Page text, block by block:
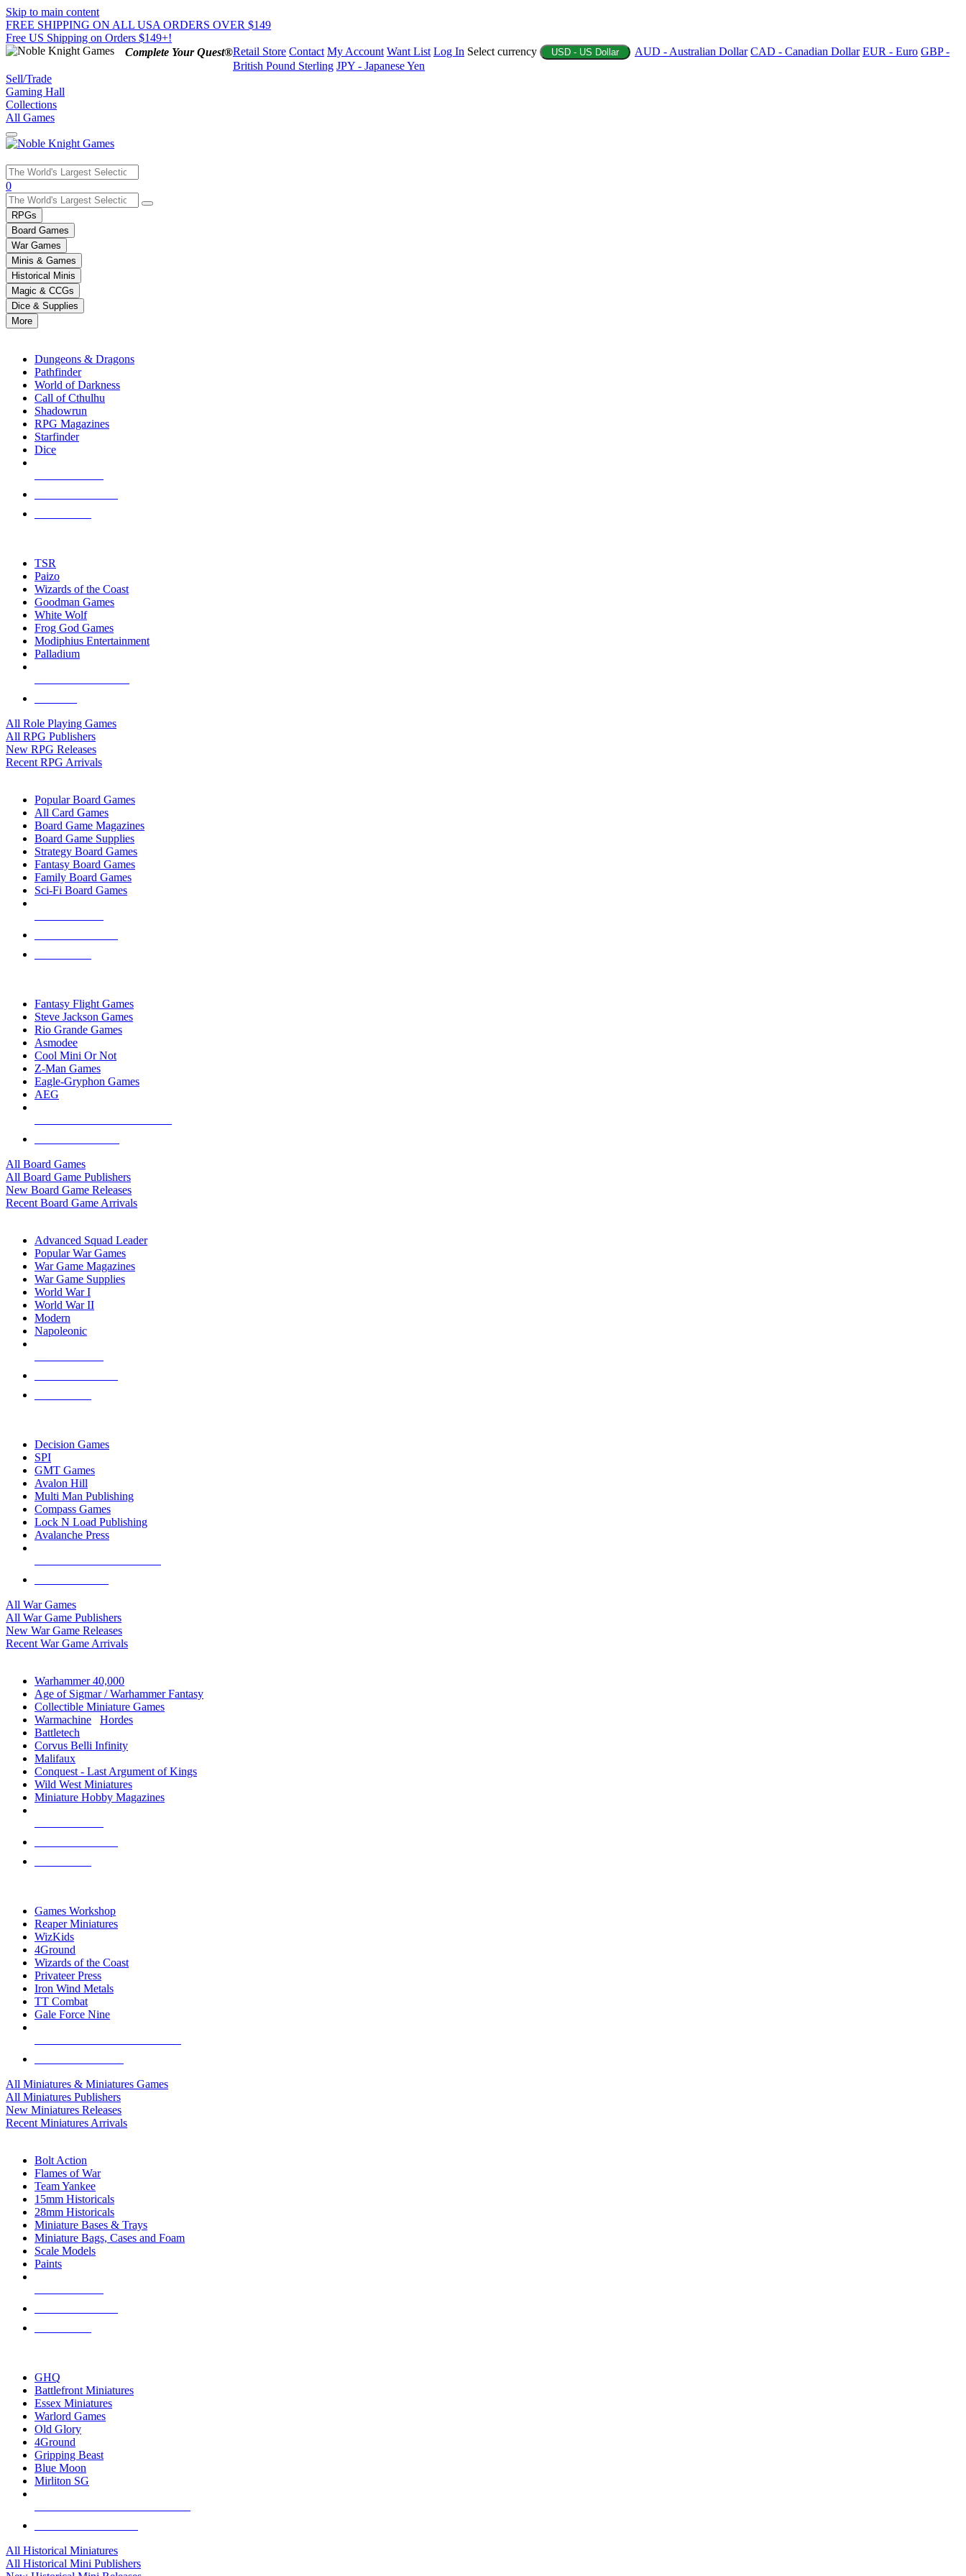
Skip to main content
FREE SHIPPING ON ALL USA ORDERS OVER $149
Free US Shipping on Orders $149+!
Complete Your Quest®Retail Store Contact My Account Want List Log In Select currency USD - US Dollar AUD - Australian Dollar CAD - Canadian Dollar EUR - Euro GBP -
British Pound Sterling JPY - Japanese Yen
Sell/Trade
Gaming Hall
Collections
All Games
Use
the
up
and
down
arrows
to
select
a
result.
Press
enter
selected
touch
0
RPGs
Board Games
War Games
Minis & Games
Historical Minis
Magic & CCGs
Dice & Supplies
More
Dungeons & Dragons
Pathfinder
World of Darkness
Call of Cthulhu
Shadowrun
RPG Magazines
Starfinder
Dice
TSR
Paizo
Wizards of the Coast
Goodman Games
White Wolf
Frog God Games
Modiphius Entertainment
Palladium
All Role Playing Games
All RPG Publishers
New RPG Releases
Recent RPG Arrivals
Popular Board Games
All Card Games
Board Game Magazines
Board Game Supplies
Strategy Board Games
Fantasy Board Games
Family Board Games
Sci-Fi Board Games
Fantasy Flight Games
Steve Jackson Games
Rio Grande Games
Asmodee
Cool Mini Or Not
Z-Man Games
Eagle-Gryphon Games
AEG
All Board Games
All Board Game Publishers
New Board Game Releases
Recent Board Game Arrivals
Advanced Squad Leader
Popular War Games
War Game Magazines
War Game Supplies
World War I
World War II
Modern
Napoleonic
Decision Games
SPI
GMT Games
Avalon Hill
Multi Man Publishing
Compass Games
Lock N Load Publishing
Avalanche Press
All War Games
All War Game Publishers
New War Game Releases
Recent War Game Arrivals
Warhammer 40,000
Age of Sigmar / Warhammer Fantasy
Collectible Miniature Games
Warmachine
Hordes
Battletech
Corvus Belli Infinity
Malifaux
Conquest - Last Argument of Kings
Wild West Miniatures
Miniature Hobby Magazines
Games Workshop
Reaper Miniatures
WizKids
4Ground
Wizards of the Coast
Privateer Press
Iron Wind Metals
TT Combat
Gale Force Nine
All Miniatures & Miniatures Games
All Miniatures Publishers
New Miniatures Releases
Recent Miniatures Arrivals
Bolt Action
Flames of War
Team Yankee
15mm Historicals
28mm Historicals
Miniature Bases & Trays
Miniature Bags, Cases and Foam
Scale Models
Paints
GHQ
Battlefront Miniatures
Essex Miniatures
Warlord Games
Old Glory
4Ground
Gripping Beast
Blue Moon
Mirliton SG
All Historical Miniatures
All Historical Mini Publishers